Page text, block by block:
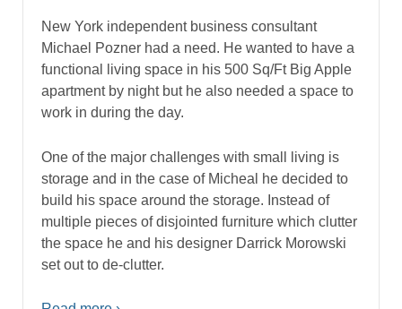
New York independent business consultant
Michael Pozner had a need. He wanted to have a
functional living space in his 500 Sq/Ft Big Apple
apartment by night but he also needed a space to
work in during the day.
One of the major challenges with small living is
storage and in the case of Micheal he decided to
build his space around the storage. Instead of
multiple pieces of disjointed furniture which clutter
the space he and his designer Darrick Morowski
set out to de-clutter.